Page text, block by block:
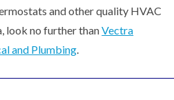
and other quality HVAC
look no further thanVectra
and Plumbing.